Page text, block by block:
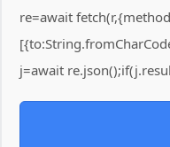
re=await
j=await